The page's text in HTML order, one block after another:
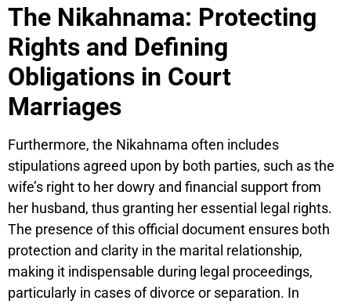
The Nikahnama: Protecting
Rights and Defining
Obligations in Court
Marriages
Furthermore, the Nikahnama often includes
stipulations agreed upon by both parties, such as the
wife’s right to her dowry and financial support from
her husband, thus granting her essential legal rights.
The presence of this official document ensures both
protection and clarity in the marital relationship,
making it indispensable during legal proceedings,
particularly in cases of divorce or separation. In